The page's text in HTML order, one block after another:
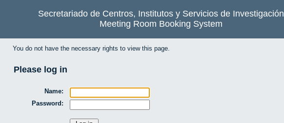
Secretariado de Centros, Institutos y Servicios de Investigación
Meeting Room Booking System
You do not have the necessary rights to view this page.
Please log in
Name:
Password: